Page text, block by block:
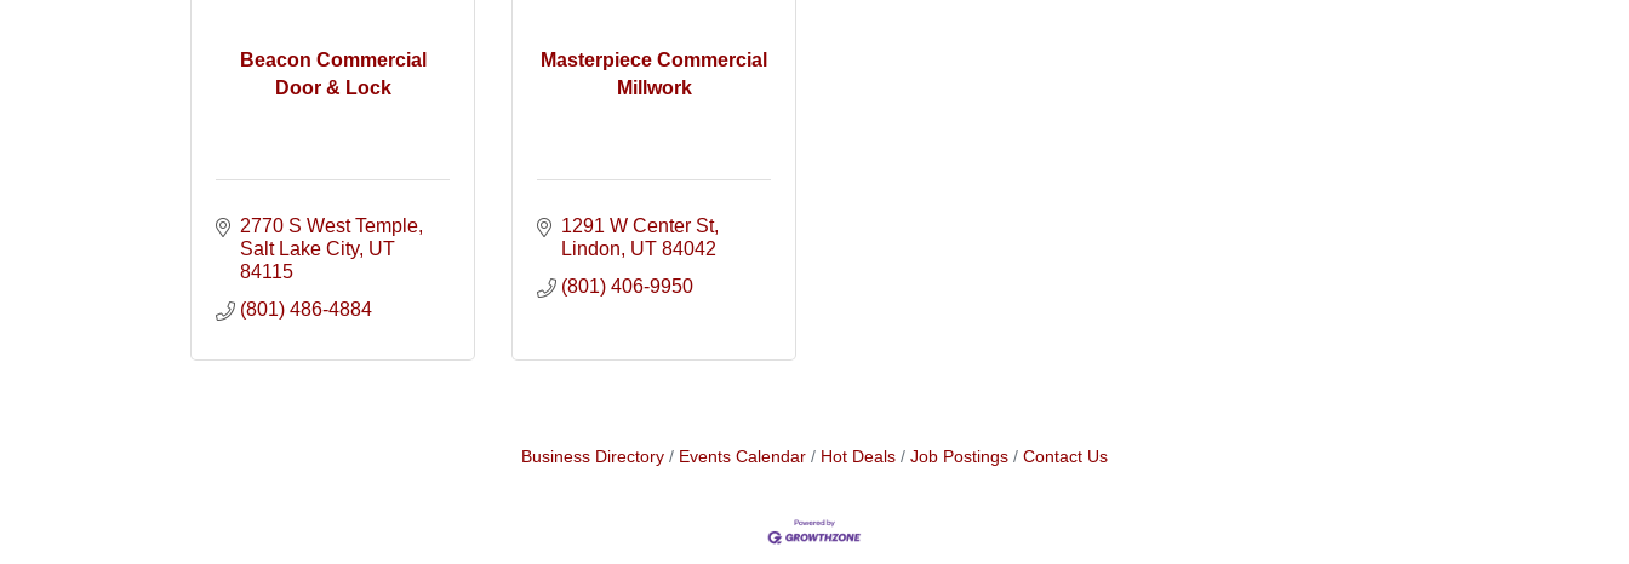
Beacon Commercial
Door & Lock
2770 S West Temple
Salt Lake City UT
84115
(801) 486-4884
Masterpiece Commercial
Millwork
1291 W Center St
Lindon UT 84042
(801) 406-9950
Business Directory Events Calendar Hot Deals Job Postings Contact Us